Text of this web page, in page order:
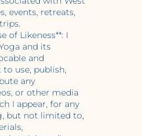
events, retreats,
of Likeness**: I
and its
and
use, publish,
any
or other media
I appear, for any
but not limited to,